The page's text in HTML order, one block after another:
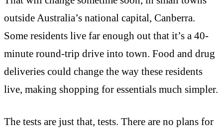
outside Australia’s national capital, Canberra.
Some residents live far enough out that it’s a 40-
minute round-trip drive into town. Food and drug
deliveries could change the way these residents
live, making shopping for essentials much simpler.
The tests are just that, tests. There are no plans for